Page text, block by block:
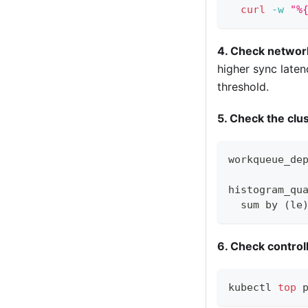
curl
-w
4. Check
higher sync
threshold.
5. Check the
sum by
6. Check
kubectl top